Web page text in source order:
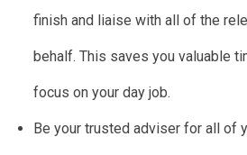
finish and liaise with all of the
behalf. This saves you valuable
focus on your day job.
Be your trusted adviser for all of